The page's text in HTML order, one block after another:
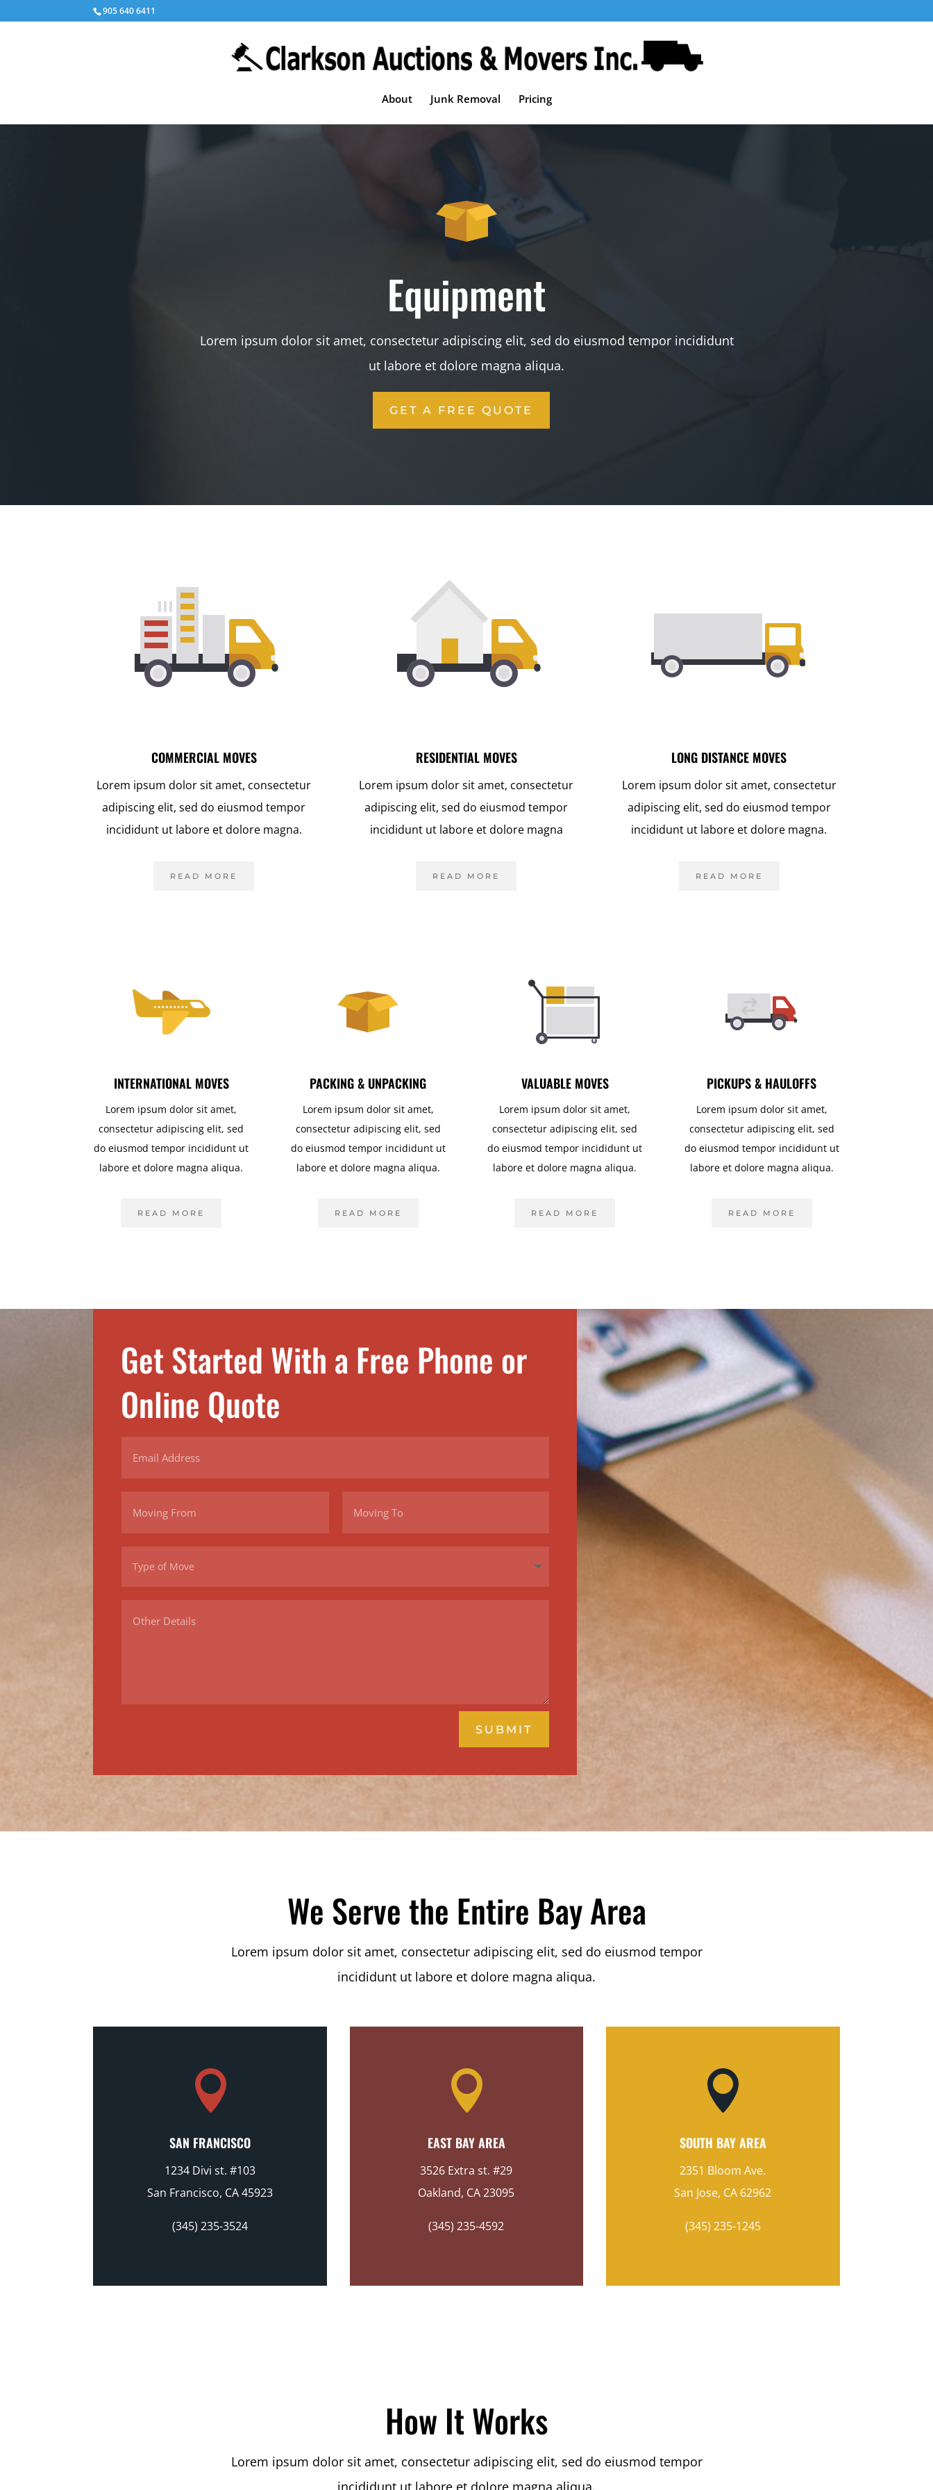
905 640 6411
About Junk Removal Pricing
Equipment
Lorem ipsum dolor sit amet, consectetur adipiscing elit, sed do eiusmod tempor incididunt
ut labore et dolore magna aliqua.
GET A FREE QUOTE
COMMERCIAL MOVES
Lorem ipsum dolor sit amet, consectetur
adipiscing elit, sed do eiusmod tempor
incididunt ut labore et dolore magna.
READ MORE
RESIDENTIAL MOVES
Lorem ipsum dolor sit amet, consectetur
adipiscing elit, sed do eiusmod tempor
incididunt ut labore et dolore magna
READ MORE
LONG DISTANCE MOVES
Lorem ipsum dolor sit amet, consectetur
adipiscing elit, sed do eiusmod tempor
incididunt ut labore et dolore magna.
READ MORE
INTERNATIONAL MOVES
Lorem ipsum dolor sit amet,
consectetur adipiscing elit, sed
do eiusmod tempor incididunt ut
labore et dolore magna aliqua.
READ MORE
PACKING & UNPACKING
Lorem ipsum dolor sit amet,
consectetur adipiscing elit, sed
do eiusmod tempor incididunt ut
labore et dolore magna aliqua.
READ MORE
VALUABLE MOVES
Lorem ipsum dolor sit amet,
consectetur adipiscing elit, sed
do eiusmod tempor incididunt ut
labore et dolore magna aliqua.
READ MORE
PICKUPS & HAULOFFS
Lorem ipsum dolor sit amet,
consectetur adipiscing elit, sed
do eiusmod tempor incididunt ut
labore et dolore magna aliqua.
READ MORE
Get Started With a Free Phone or
Online Quote
SUBMIT
We Serve the Entire Bay Area
Lorem ipsum dolor sit amet, consectetur adipiscing elit, sed do eiusmod tempor
incididunt ut labore et dolore magna aliqua.

SAN FRANCISCO
1234 Divi st. #103
San Francisco, CA 45923
(345) 235-3524

EAST BAY AREA
3526 Extra st. #29
Oakland, CA 23095
(345) 235-4592

SOUTH BAY AREA
2351 Bloom Ave.
San Jose, CA 62962
(345) 235-1245
How It Works
Lorem ipsum dolor sit amet, consectetur adipiscing elit, sed do eiusmod tempor
incididunt ut labore et dolore magna aliqua.